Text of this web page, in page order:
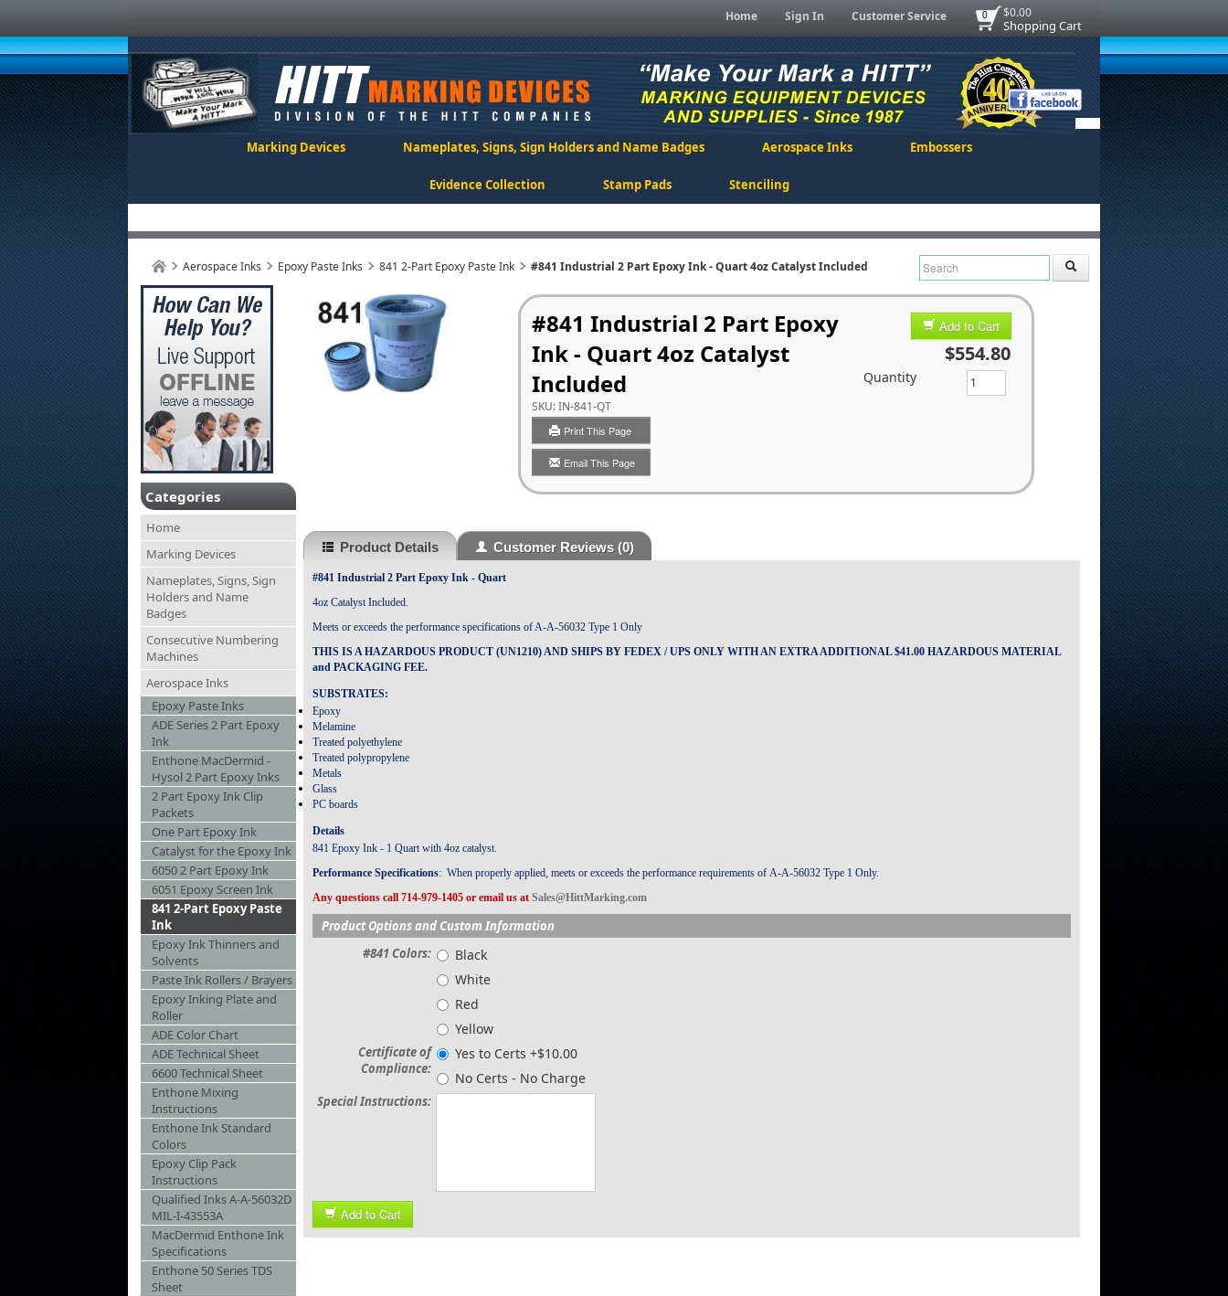
$0.00
Shopping Cart
0
Home Sign In Customer Service
Marking Devices Nameplates, Signs, Sign Holders and Name Badges Aerospace Inks Embossers
Evidence Collection Stamp Pads Stenciling
Aerospace Inks Epoxy Paste Inks 841 2-Part Epoxy Paste Ink #841 Industrial 2 Part Epoxy Ink - Quart 4oz Catalyst Included
Categories
Home
Marking Devices
Nameplates, Signs, Sign
Holders and Name
Badges
Consecutive Numbering
Machines
Aerospace Inks
Epoxy Paste Inks
ADE Series 2 Part Epoxy
Ink
Enthone MacDermid -
Hysol 2 Part Epoxy Inks
2 Part Epoxy Ink Clip
Packets
One Part Epoxy Ink
Catalyst for the Epoxy Ink
6050 2 Part Epoxy Ink
6051 Epoxy Screen Ink
841 2-Part Epoxy Paste
Ink
Epoxy Ink Thinners and
Solvents
Paste Ink Rollers / Brayers
Epoxy Inking Plate and
Roller
ADE Color Chart
ADE Technical Sheet
6600 Technical Sheet
Enthone Mixing
Instructions
Enthone Ink Standard
Colors
Epoxy Clip Pack
Instructions
Qualified Inks A-A-56032D
MIL-I-43553A
MacDermid Enthone Ink
Specifications
Enthone 50 Series TDS
Sheet
#841 Industrial 2 Part Epoxy
Ink - Quart 4oz Catalyst
Included
SKU:IN-841-QT
Print This Page
Email This Page
Add to Cart
$554.80
Quantity
Product Details Customer Reviews(0)
#841 Industrial 2 Part Epoxy Ink - Quart
4oz Catalyst Included.
Meets or exceeds the performance specifications of A-A-56032 Type 1 Only
THIS IS A HAZARDOUS PRODUCT (UN1210) AND SHIPS BY FEDEX / UPS ONLY WITH AN EXTRA ADDITIONAL $41.00 HAZARDOUS MATERIAL
and PACKAGING FEE.
SUBSTRATES:
Epoxy
Melamine
Treated polyethylene
Treated polypropylene
Metals
Glass
PC boards
Details
841 Epoxy Ink - 1 Quart with 4oz catalyst.
Performance Specifications: When properly applied, meets or exceeds the performance requirements of A-A-56032 Type 1 Only.
Any questions call 714-979-1405 or email us at Sales@HittMarking.com
Product Options and Custom Information
#841 Colors:
Black
White
Red
Yellow
Certificate of
Compliance:
Yes to Certs +$10.00
No Certs - No Charge
Special Instructions:
Add to Cart